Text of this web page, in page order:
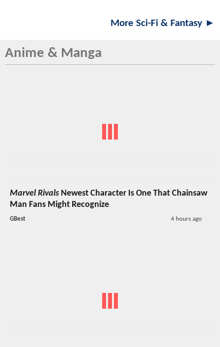
More Sci-Fi & Fantasy ►
Anime & Manga
Marvel Rivals Newest Character Is One That Chainsaw
Man Fans Might Recognize
GBest 4 hours ago